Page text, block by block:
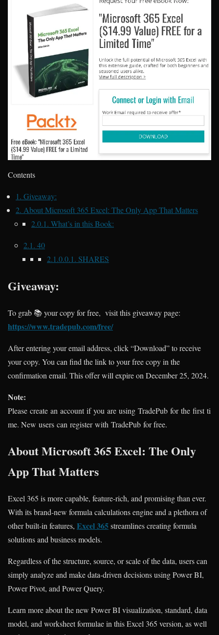
Contents
1. Giveaway:
2. About Microsoft 365 Excel: The Only App That Matters
2.0.1. What’s in this Book:
2.1. 40
2.1.0.0.1. SHARES
Giveaway:
To grab 📚 your copy for free, visit this giveaway page:
https://www.tradepub.com/free/
After entering your email address, click “Download” to receive
your copy. You can find the link to your free copy in the
confirmation email. This offer will expire on December 25, 2024.
Note:
Please create an account if you are using TradePub for the first ti
me. New users can register with TradePub for free.
About Microsoft 365 Excel: The Only
App That Matters
Excel 365 is more capable, feature-rich, and promising than ever.
With its brand-new formula calculations engine and a plethora of
other built-in features, Excel 365streamlines creating formula
solutions and business models.
Regardless of the structure, source, or scale of the data, users can
simply analyze and make data-driven decisions using Power BI,
Power Pivot, and Power Query.
Learn more about the new Power BI visualization, standard, data
model, and worksheet formulae in thisExcel 365 version, as well